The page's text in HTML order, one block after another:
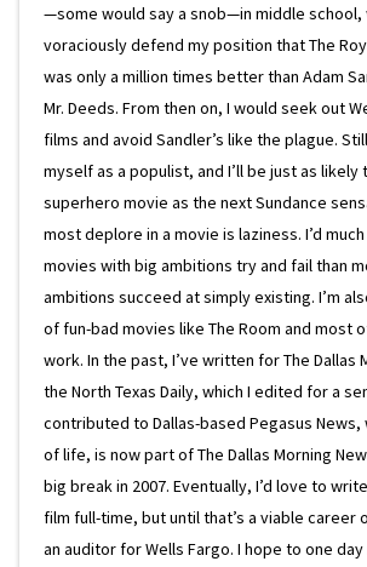
—some would say a snob—in middle school,
voraciously defend my position that The
was only a million times better than Adam
Mr. Deeds. From then on, I would seek out
films and avoid Sandler’s like the plague.
myself as a populist, and I’ll be just as
superhero movie as the next Sundance
most deplore in a movie is laziness. I’d
movies with big ambitions try and fail than
ambitions succeed at simply existing. I’m
of fun-bad movies like The Room and most
work. In the past, I’ve written for The Dallas
the North Texas Daily, which I edited for a
contributed to Dallas-based Pegasus News,
of life, is now part of The Dallas Morning
big break in 2007. Eventually, I’d love to
film full-time, but until that’s a viable career
an auditor for Wells Fargo. I hope to one